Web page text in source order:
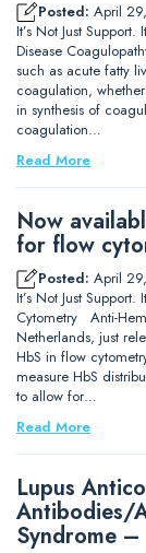
Posted: April
It’s Not Just
Disease
such as acute fatty
coagulation,
in synthesis of
coagulation…
Read More
Now
for flow
Posted: April
It’s Not Just
Cytometry Anti-
Netherlands, just
HbS in flow
measure HbS
to allow for…
Read More
Lupus
Antibodies/
Syndrome